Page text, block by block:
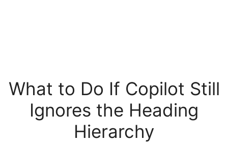
What to Do If Copilot Still
Ignores the Heading
Hierarchy